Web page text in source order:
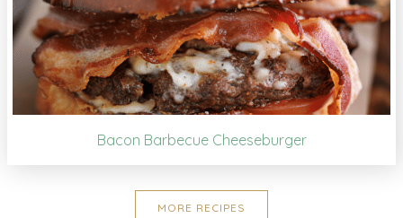
Bacon Barbecue Cheeseburger
MORE RECIPES